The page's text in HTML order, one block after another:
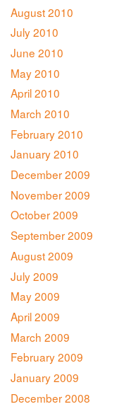
August 2010
July 2010
June 2010
May 2010
April 2010
March 2010
February 2010
January 2010
December 2009
November 2009
October 2009
September 2009
August 2009
July 2009
May 2009
April 2009
March 2009
February 2009
January 2009
December 2008